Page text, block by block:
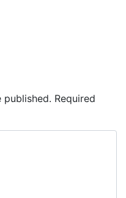
published. Required